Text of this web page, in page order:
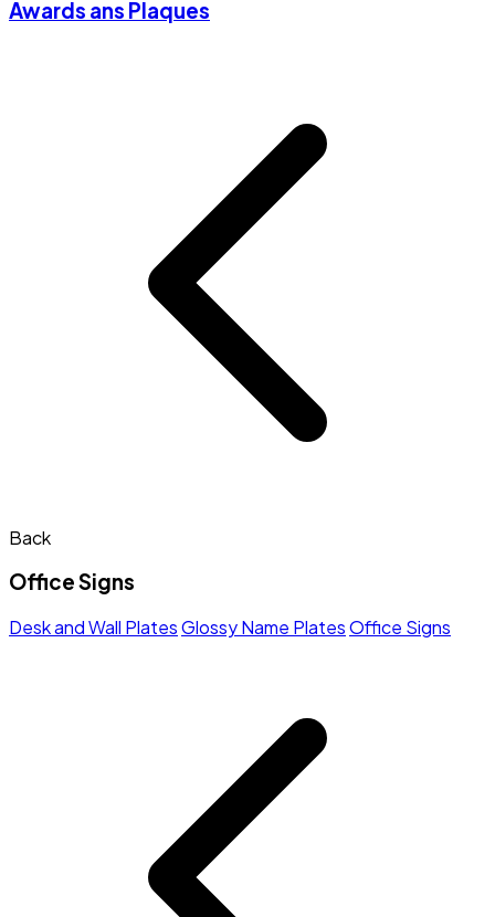
Awards ans Plaques
Back
Office Signs
Desk and Wall PlatesGlossy Name PlatesOffice Signs